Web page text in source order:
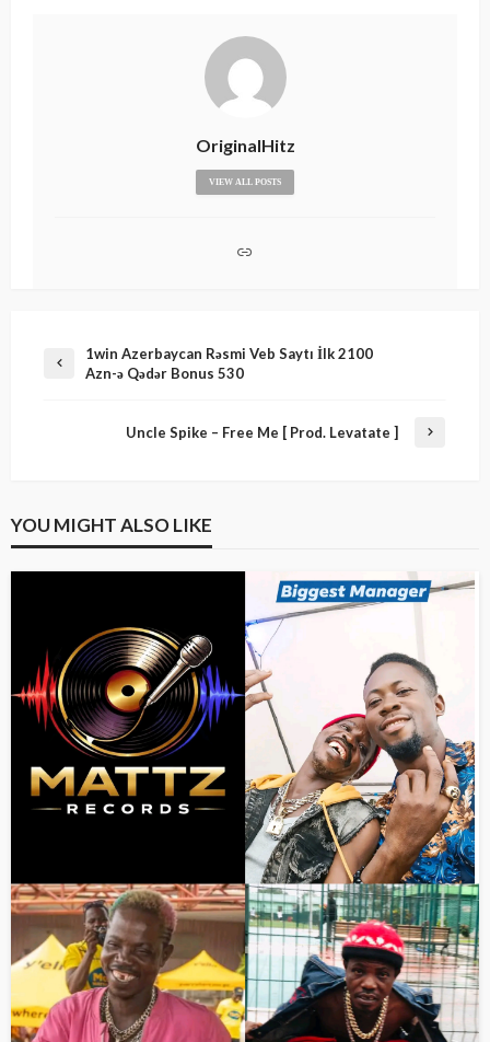
OriginalHitz
VIEW ALL POSTS
1win Azerbaycan Rəsmi Veb Saytı İlk 2100
Azn-ə Qədər Bonus 530
Uncle Spike – Free Me [ Prod. Levatate ]
YOU MIGHT ALSO LIKE